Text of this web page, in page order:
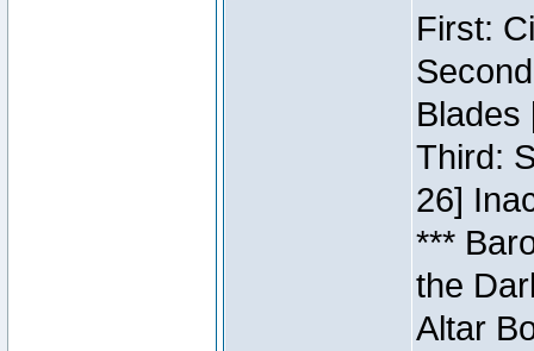
First:
Blades
Third:
26]
***
the
Altar